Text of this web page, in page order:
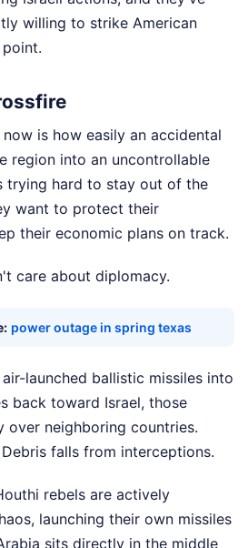
willing to strike American
is how easily an accidental
region into an uncontrollable
trying hard to stay out of the
want to protect their
their economic plans on track.
care about diplomacy.
power outage in spring texas
launched ballistic missiles into
back toward Israel, those
over neighboring countries.
falls from interceptions.
rebels are actively
launching their own missiles
sits directly in the middle